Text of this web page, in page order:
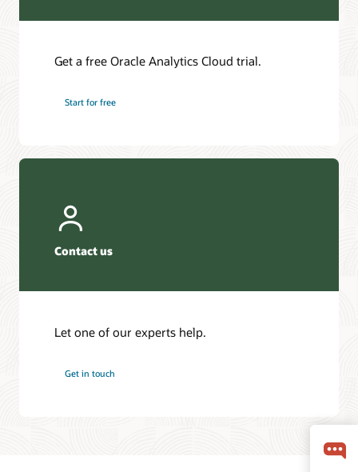
Get a free Oracle Analytics Cloud trial.
Start for free
Contact us
Let one of our experts help.
Get in touch